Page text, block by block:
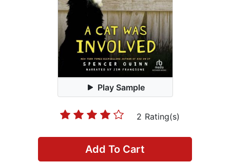
Play Sample
2 Rating(s)
Add To Cart